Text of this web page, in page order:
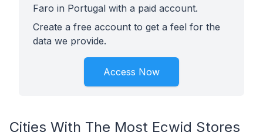
Faro in Portugal with a paid account.
Create a free account to get a feel for the
data we provide.
Access Now
Cities With The Most Ecwid Stores